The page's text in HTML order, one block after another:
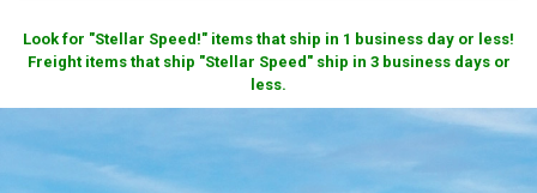
Look for "Stellar Speed!" items that ship in 1 business day or less!
Freight items that ship "Stellar Speed" ship in 3 business days or
less.